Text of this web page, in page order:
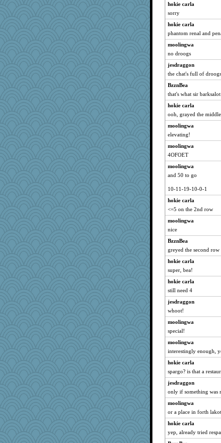
Monnie
Jatb
lynnet
Christini
Ali1955
kyleo85
Rick123456
Gobz
melonheadjujube
lawyer-1
Habes
PJDR
janeybird
Nef
LisaG
nadav
Pema
Keala
ella
Sugarblues
LonnieC
GailMkp
Oboequilter
Gramjane
Smdnjv
anus
Sandraf
Vivian321
NannyChris
roundabout
wesnurse
princessofburund
Rollie Pollie
mom82637
mama
carmonli
Sugrraleona
hokie carla
sorry
hokie carla
phantom renal and
moolingwa
no droogs
jesdraggon
the chat's full of
BzznBea
that's what sir
hokie carla
ooh, grayed the
moolingwa
elevating!
moolingwa
4OFOET
moolingwa
and 50 to go
10-11-19-10-0-1
hokie carla
<=5 on the 2nd row
moolingwa
nice
BzznBea
greyed the second row
hokie carla
super, bea!
hokie carla
still need 4
jesdraggon
whoot!
moolingwa
special!
moolingwa
interestingly enough,
hokie carla
spargo? is that a
jesdraggon
only if something was
moolingwa
or a place in forth
hokie carla
yep, already tried